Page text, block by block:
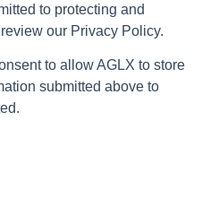
to protecting and
our Privacy Policy.
to allow AGLX to store
submitted above to